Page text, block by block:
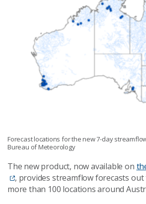
Forecast locations for the new 7-day
Bureau of Meteorology
The new product, now available on
, provides streamflow forecasts
more than 100 locations around